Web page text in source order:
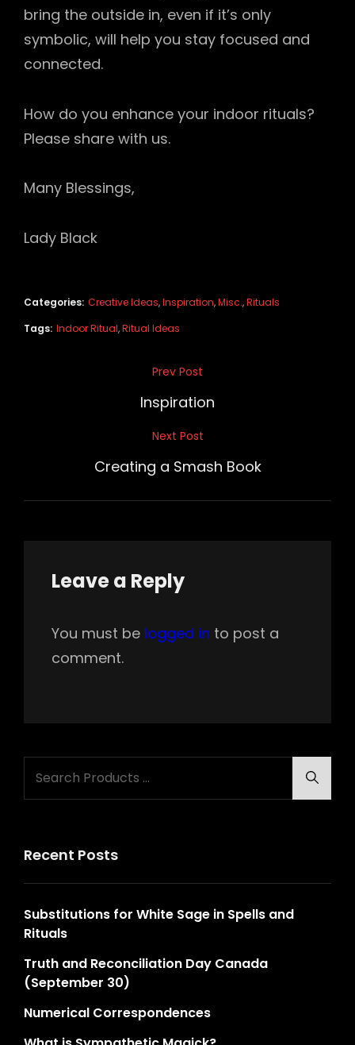
bring the outside in, even if it’s only
symbolic, will help you stay focused and
connected.
How do you enhance your indoor rituals?
Please share with us.
Many Blessings,
Lady Black
Categories: Creative Ideas,Inspiration,Misc.,Rituals
Tags: Indoor Ritual,Ritual Ideas
navigation
Prev Post
Inspiration
Next Post
Creating a Smash Book
Leave a Reply
You must be logged in to post a
comment.
for:
Recent Posts
Substitutions for White Sage in Spells and
Rituals
Truth and Reconciliation Day Canada
(September 30)
Numerical Correspondences